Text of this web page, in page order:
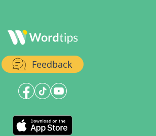
Feedback